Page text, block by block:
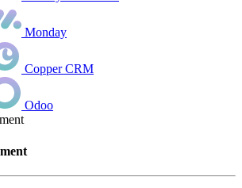
Monday
Copper CRM
Odoo